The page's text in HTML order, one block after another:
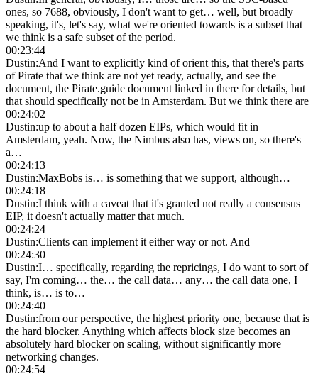
ones, so 7688, obviously, I don't want to get… well, but broadly
speaking, it's, let's say, what we're oriented towards is a subset that
we think is a safe subset of the period.
00:23:44
Dustin:And I want to explicitly kind of orient this, that there's parts
of Pirate that we think are not yet ready, actually, and see the
document, the Pirate.guide document linked in there for details, but
that should specifically not be in Amsterdam. But we think there are
00:24:02
Dustin:up to about a half dozen EIPs, which would fit in
Amsterdam, yeah. Now, the Nimbus also has, views on, so there's
a…
00:24:13
Dustin:MaxBobs is… is something that we support, although…
00:24:18
Dustin:I think with a caveat that it's granted not really a consensus
EIP, it doesn't actually matter that much.
00:24:24
Dustin:Clients can implement it either way or not. And
00:24:30
Dustin:I… specifically, regarding the repricings, I do want to sort of
say, I'm coming… the… the call data… any… the call data one, I
think, is… is to…
00:24:40
Dustin:from our perspective, the highest priority one, because that is
the hard blocker. Anything which affects block size becomes an
absolutely hard blocker on scaling, without significantly more
networking changes.
00:24:54